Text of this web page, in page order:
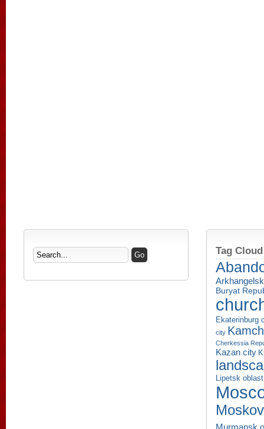
Tag Cloud
Buryat
Ekaterinburg
city
Cherkessia
Kazan city
Lipetsk oblast
Murmansk